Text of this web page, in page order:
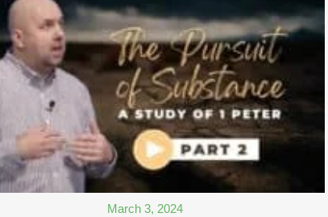
March 3, 2024